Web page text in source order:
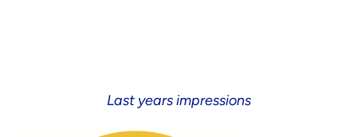
Last years impressions